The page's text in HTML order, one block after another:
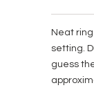
Neat
setting.
guess